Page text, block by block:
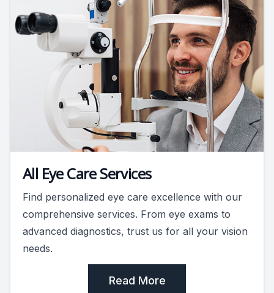
All Eye Care Services
Find personalized eye care excellence with our
comprehensive services. From eye exams to
advanced diagnostics, trust us for all your vision
needs.
Read More